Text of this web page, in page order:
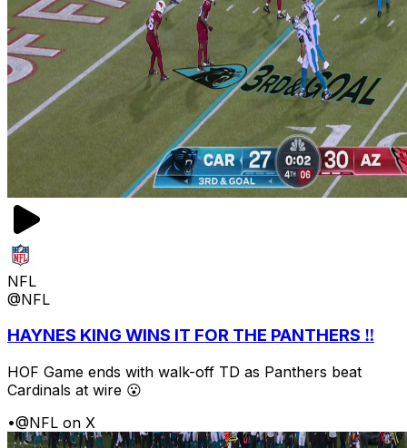
NFL
@NFL
HAYNES KING WINS IT FOR THE PANTHERS ‼️
HOF Game ends with walk-off TD as Panthers beat
Cardinals at wire 😮
•@NFL on X